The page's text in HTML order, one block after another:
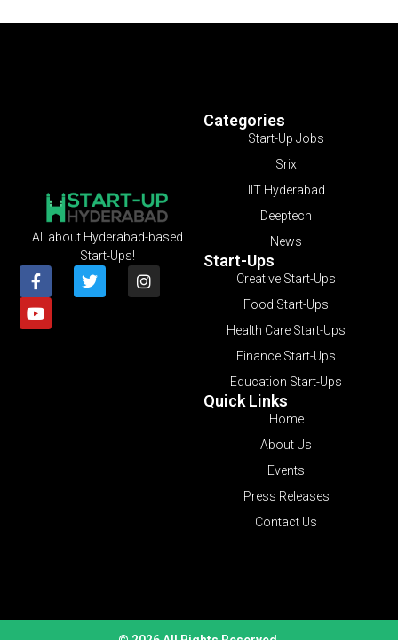
Categories
Start-Up Jobs
Srix
IIT Hyderabad
Deeptech
News
Start-Ups
Creative Start-Ups
Food Start-Ups
Health Care Start-Ups
Finance Start-Ups
Education Start-Ups
Quick Links
Home
About Us
Events
Press Releases
Contact Us
All about Hyderabad-based
Start-Ups!